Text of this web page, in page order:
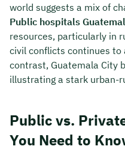
world suggests a mix of
Public hospitals
resources, particularly in
civil conflicts continues to
contrast, Guatemala City
illustrating a stark urban-
Public vs.
You Need to